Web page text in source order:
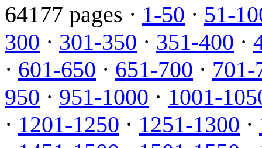
64177 pages · 1-50 · 51-
300 · 301-350 · 351-400 ·
· 601-650 · 651-700 · 701-
950 · 951-1000 · 1001-
· 1201-1250 · 1251-1300 ·